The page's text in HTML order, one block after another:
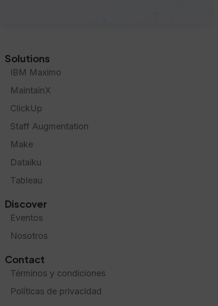
Solutions
IBM Maximo
MaintainX
ClickUp
Staff Augmentation
Make
Dataiku
Tableau
Discover
Eventos
Nosotros
Contact
Términos y condiciones
Políticas de privacidad